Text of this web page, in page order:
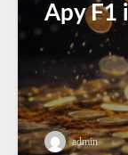
Apy F1
admin